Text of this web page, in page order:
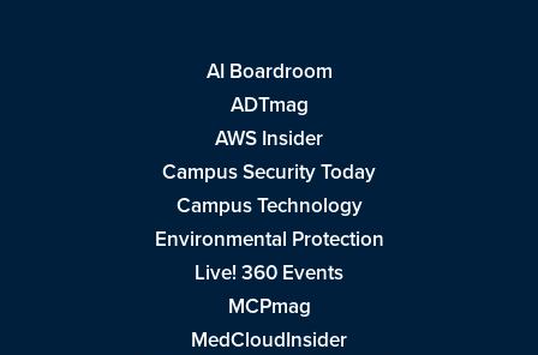
AI Boardroom
ADTmag
AWS Insider
Campus Security Today
Campus Technology
Environmental Protection
Live! 360 Events
MCPmag
MedCloudInsider